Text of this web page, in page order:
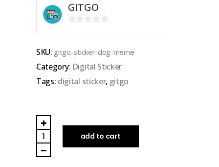
GITGO
of
5
SKU: gitgo-sticker-dog-meme
Category: Digital Sticker
Tags: digital sticker, gitgo
GITGO
|
DIGITAL
STICKER
add to cart